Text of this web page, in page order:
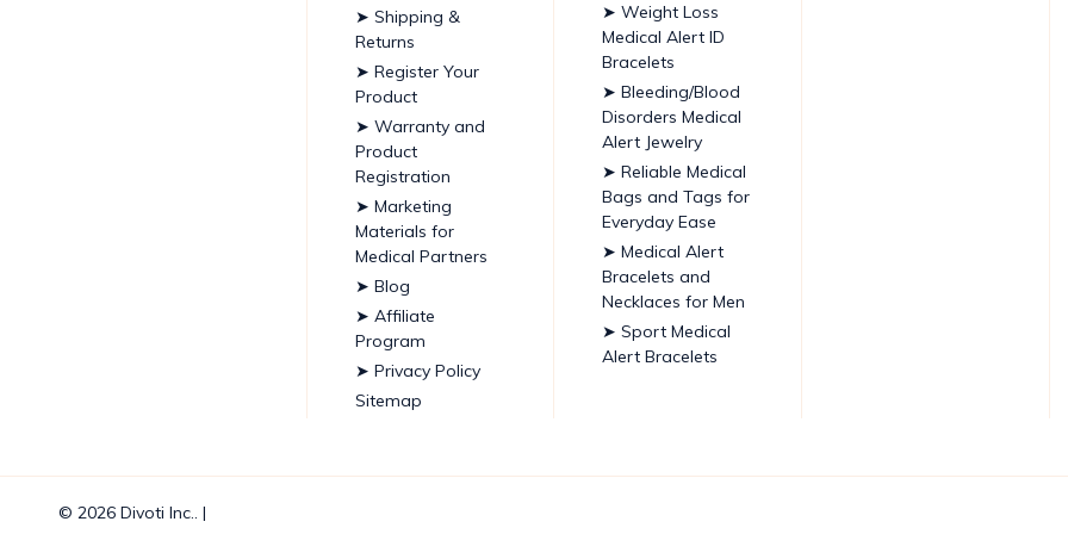
➤ Shipping &
Returns
➤ Register Your
Product
➤ Warranty and
Product
Registration
➤ Marketing
Materials for
Medical Partners
➤ Blog
➤ Affiliate
Program
➤ Privacy Policy
Sitemap
➤ Weight Loss
Medical Alert ID
Bracelets
➤ Bleeding/Blood
Disorders Medical
Alert Jewelry
➤ Reliable Medical
Bags and Tags for
Everyday Ease
➤ Medical Alert
Bracelets and
Necklaces for Men
➤ Sport Medical
Alert Bracelets
© 2026 Divoti Inc.. |